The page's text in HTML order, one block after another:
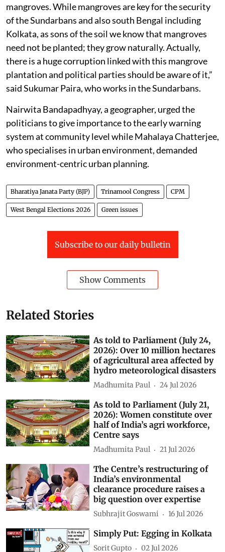
mangroves. While mangroves are key for the security
of the Sundarbans and also south Bengal including
Kolkata, as sons of the soil we know that mangroves
need not be planted; they grow naturally. Actually,
there is a huge corruption linked with this mangrove
plantation and political parties should be aware of it,”
said Sukumar Paira, who works in the Sundarbans.
Nairwita Bandapadhyay, a geographer, urged the
politicians to give importance to the early warning
system at community level while Mahalaya Chatterjee,
who specialises in urban environment, demanded
environment-centric urban planning.
Bharatiya Janata Party (BJP) Trinamool Congress CPM
West Bengal Elections 2026 Green issues
Subscribe to our daily bulletin
Show Comments
Related Stories
As told to Parliament (July 24,
2026): Over 10 million hectares
of agricultural area affected by
hydro meteorological disasters
Madhumita Paul 24 Jul 2026
As told to Parliament (July 21,
2026): Women constitute over
half of India’s agri workforce,
Centre says
Madhumita Paul 21 Jul 2026
The Centre’s restructuring of
India’s environmental
clearance procedure raises a
big question over expertise
Subhrajit Goswami 16 Jul 2026
Simply Put: Egging in Kolkata
Sorit Gupto 02 Jul 2026